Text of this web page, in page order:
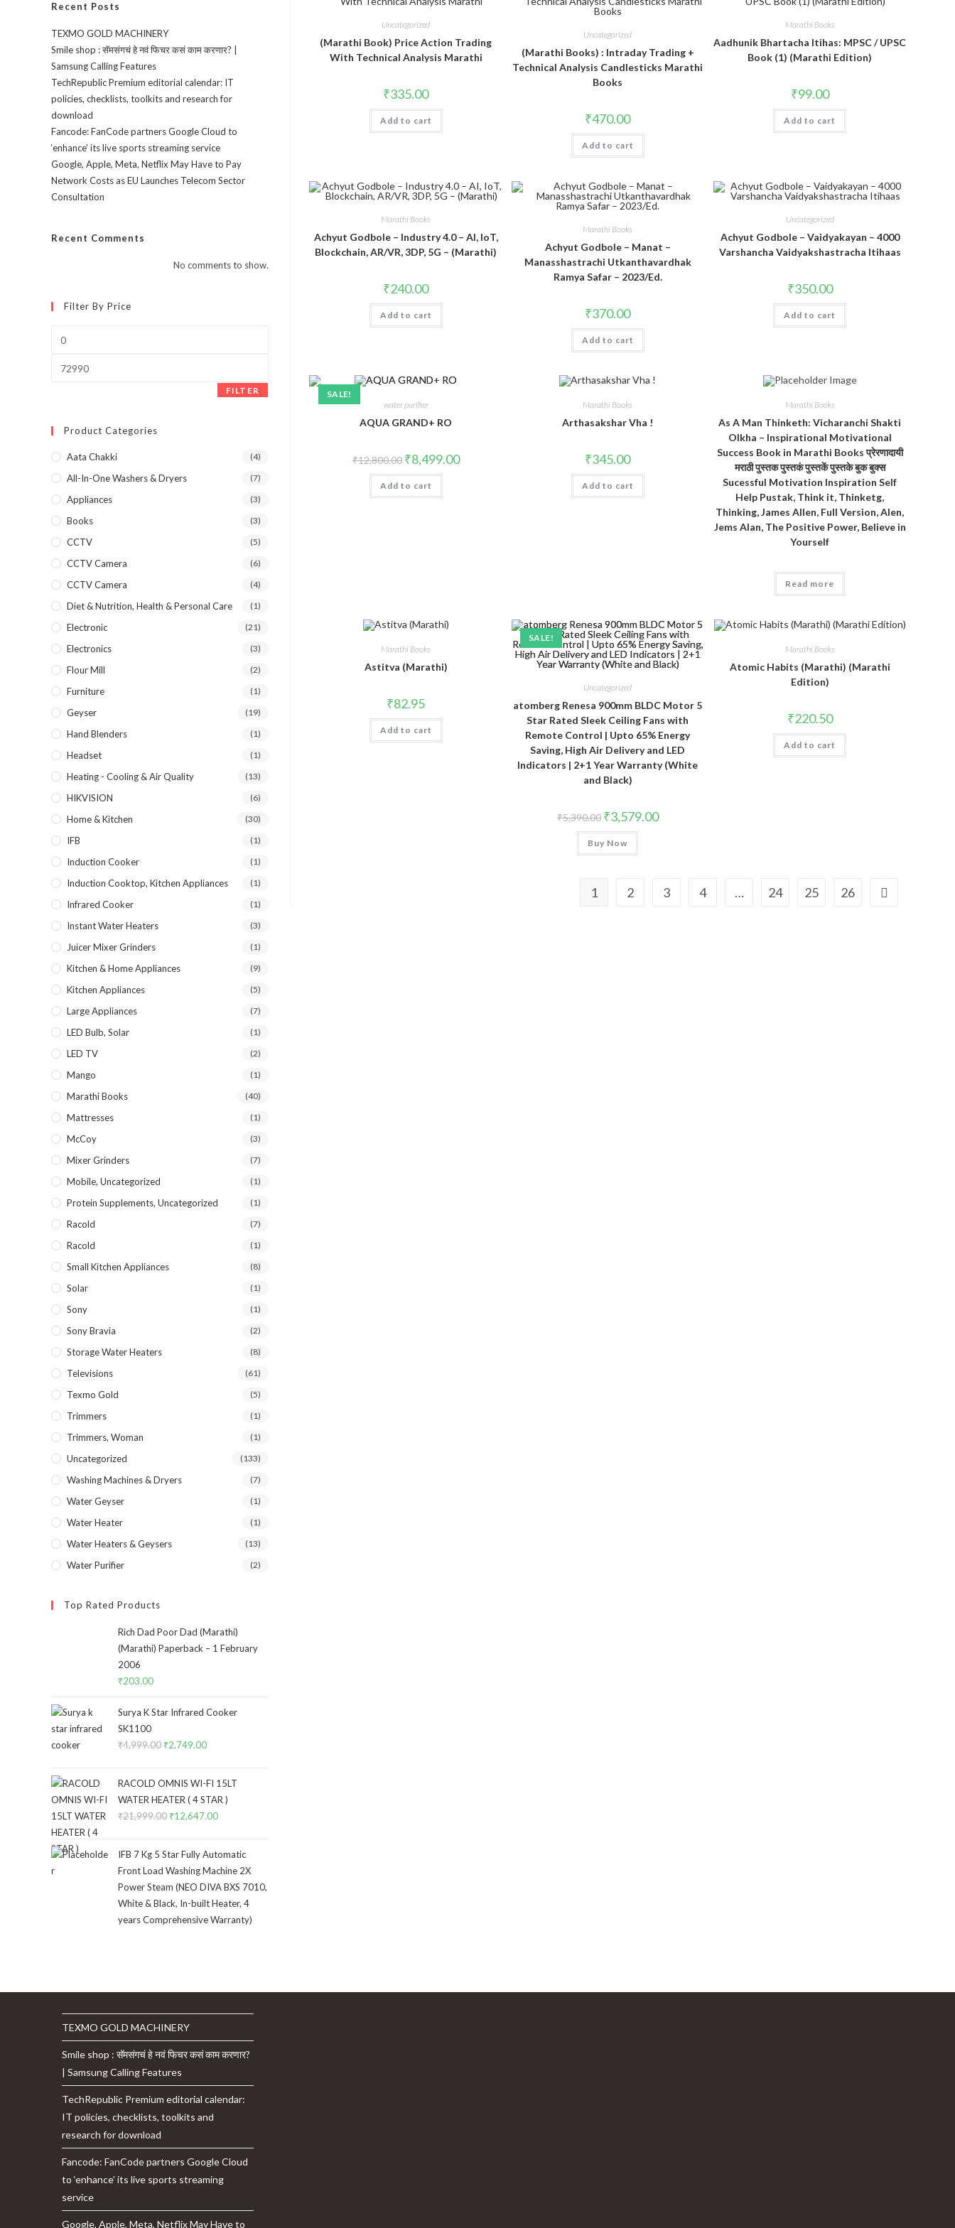
Uncategorized
(Marathi Book) Price Action Trading
With Technical Analysis Marathi
₹335.00
Add to cart
Uncategorized
(Marathi Books) : Intraday Trading +
Technical Analysis Candlesticks Marathi
Books
₹470.00
Add to cart
Marathi Books
Aadhunik Bhartacha Itihas: MPSC / UPSC
Book (1) (Marathi Edition)
₹99.00
Add to cart
Marathi Books
Achyut Godbole – Industry 4.0 – AI, IoT,
Blockchain, AR/VR, 3DP, 5G – (Marathi)
₹240.00
Add to cart
Marathi Books
Achyut Godbole – Manat –
Manasshastrachi Utkanthavardhak
Ramya Safar – 2023/Ed.
₹370.00
Add to cart
Uncategorized
Achyut Godbole – Vaidyakayan – 4000
Varshancha Vaidyakshastracha Itihaas
₹350.00
Add to cart
SALE!
water purifier
AQUA GRAND+ RO
₹12,800.00 Original
price
was:
₹12,800.00.
₹8,499.00Current
price
Add to cart
Marathi Books
Arthasakshar Vha !
₹345.00
Add to cart
Marathi Books
As A Man Thinketh: Vicharanchi Shakti
Olkha – Inspirational Motivational
Success Book in Marathi Books प्रेरणादायी
मराठी पुस्तक पुस्तकं पुस्तकें पुस्तके बुक बुक्स
Sucessful Motivation Inspiration Self
Help Pustak, Think it, Thinketg,
Thinking, James Allen, Full Version, Alen,
Jems Alan, The Positive Power, Believe in
Yourself
Read more
Marathi Books
Astitva (Marathi)
₹82.95
Add to cart
SALE!
Uncategorized
atomberg Renesa 900mm BLDC Motor 5
Star Rated Sleek Ceiling Fans with
Remote Control | Upto 65% Energy
Saving, High Air Delivery and LED
Indicators | 2+1 Year Warranty (White
and Black)
₹5,390.00 Original
price
was:
₹5,390.00.
₹3,579.00Current
price
Buy Now
Marathi Books
Atomic Habits (Marathi) (Marathi
Edition)
₹220.50
Add to cart
1 2 3 4 … 24 25 26
Recent Posts
TEXMO GOLD MACHINERY
Smile shop : सॅमसंगचं हे नवं फिचर कसं काम करणार? |
Samsung Calling Features
TechRepublic Premium editorial calendar: IT
policies, checklists, toolkits and research for
download
Fancode: FanCode partners Google Cloud to
‘enhance’ its live sports streaming service
Google, Apple, Meta, Netflix May Have to Pay
Network Costs as EU Launches Telecom Sector
Consultation
Recent Comments
No comments to show.
Filter By Price
price
price
FILTER
Product Categories
Aata Chakki (4)
All-In-One Washers & Dryers (7)
Appliances (3)
Books (3)
CCTV (5)
CCTV Camera (6)
CCTV Camera (4)
Diet & Nutrition, Health & Personal Care (1)
Electronic (21)
Electronics (3)
Flour Mill (2)
Furniture (1)
Geyser (19)
Hand Blenders (1)
Headset (1)
Heating - Cooling & Air Quality (13)
HIKVISION (6)
Home & Kitchen (30)
IFB (1)
Induction Cooker (1)
Induction Cooktop, Kitchen Appliances (1)
Infrared Cooker (1)
Instant Water Heaters (3)
Juicer Mixer Grinders (1)
Kitchen & Home Appliances (9)
Kitchen Appliances (5)
Large Appliances (7)
LED Bulb, Solar (1)
LED TV (2)
Mango (1)
Marathi Books (40)
Mattresses (1)
McCoy (3)
Mixer Grinders (7)
Mobile, Uncategorized (1)
Protein Supplements, Uncategorized (1)
Racold (7)
Racold (1)
Small Kitchen Appliances (8)
Solar (1)
Sony (1)
Sony Bravia (2)
Storage Water Heaters (8)
Televisions (61)
Texmo Gold (5)
Trimmers (1)
Trimmers, Woman (1)
Uncategorized (133)
Washing Machines & Dryers (7)
Water Geyser (1)
Water Heater (1)
Water Heaters & Geysers (13)
Water Purifier (2)
Top Rated Products
Rich Dad Poor Dad (Marathi)
(Marathi) Paperback – 1 February
2006
₹203.00
Surya K Star Infrared Cooker
SK1100
₹4,999.00 Original
was:
₹4,999.00.
₹2,749.00Current
is:
₹2,749.00.
RACOLD OMNIS WI-FI 15LT
WATER HEATER ( 4 STAR )
₹21,999.00 Original
was:
₹21,999.00.
₹12,647.00Current
is:
₹12,647.00.
IFB 7 Kg 5 Star Fully Automatic
Front Load Washing Machine 2X
Power Steam (NEO DIVA BXS 7010,
White & Black, In-built Heater, 4
years Comprehensive Warranty)
TEXMO GOLD MACHINERY
Smile shop : सॅमसंगचं हे नवं फिचर कसं काम करणार?
| Samsung Calling Features
TechRepublic Premium editorial calendar:
IT policies, checklists, toolkits and
research for download
Fancode: FanCode partners Google Cloud
to ‘enhance’ its live sports streaming
service
Google, Apple, Meta, Netflix May Have to